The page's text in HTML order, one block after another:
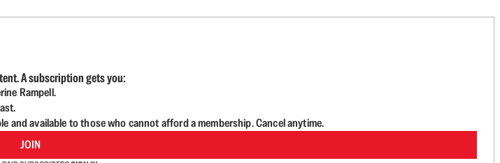
A subscription gets you:
Rampell.
available to those who cannot afford a membership. Cancel anytime.
JOIN